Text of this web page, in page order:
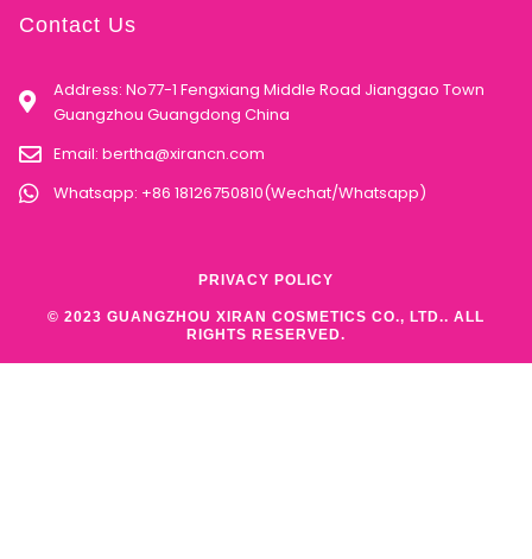
Contact Us
Address: No77-1 Fengxiang Middle Road Jianggao Town
Guangzhou Guangdong China
Email: bertha@xirancn.com
Whatsapp: +86 18126750810(Wechat/Whatsapp)
© 2023 GUANGZHOU XIRAN COSMETICS CO., LTD.. ALL
RIGHTS RESERVED.
PRIVACY POLICY